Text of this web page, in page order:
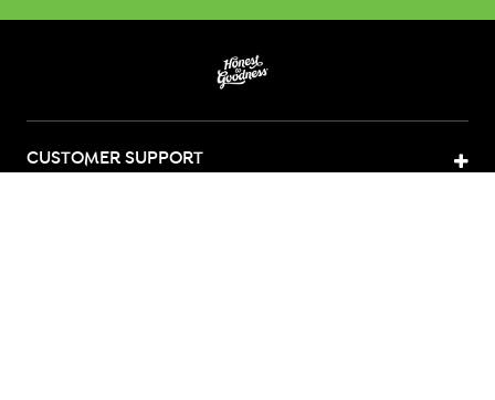
CUSTOMER SUPPORT